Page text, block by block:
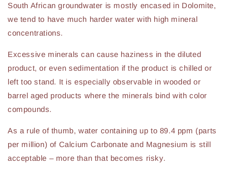
South African groundwater is mostly encased in Dolomite,
we tend to have much harder water with high mineral
concentrations.
Excessive minerals can cause haziness in the diluted
product, or even sedimentation if the product is chilled or
left too stand. It is especially observable in wooded or
barrel aged products where the minerals bind with color
compounds.
As a rule of thumb, water containing up to 89.4 ppm (parts
per million) of Calcium Carbonate and Magnesium is still
acceptable – more than that becomes risky.